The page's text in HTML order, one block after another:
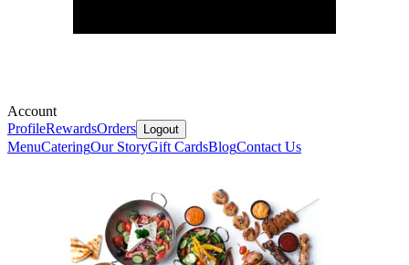
Account
ProfileRewardsOrders Logout
MenuCateringOur StoryGift CardsBlogContact Us